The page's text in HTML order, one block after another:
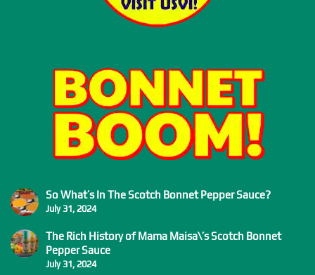
So What’s In The Scotch Bonnet Pepper Sauce?
July 31, 2024
The Rich History of Mama Maisa\’s Scotch Bonnet
Pepper Sauce
July 31, 2024